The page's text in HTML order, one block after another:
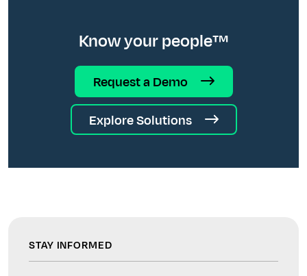
Know your people™
Request a Demo
Explore Solutions
STAY INFORMED